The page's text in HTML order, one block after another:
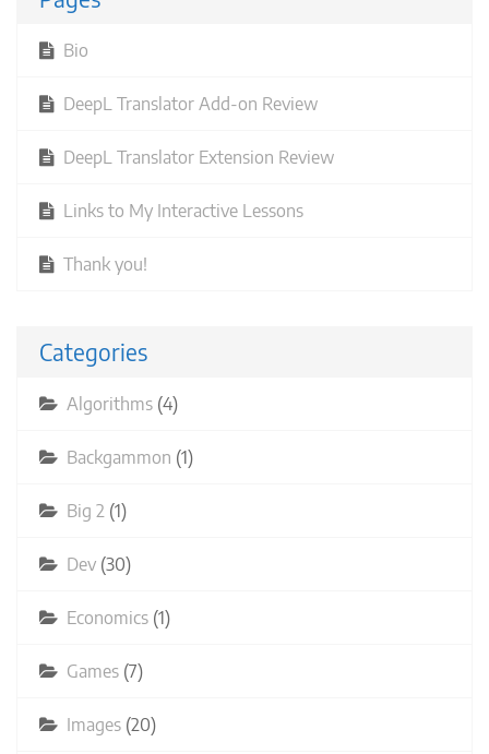
Bio
DeepL Translator Add-on Review
DeepL Translator Extension Review
Links to My Interactive Lessons
Thank you!
Categories
Algorithms (4)
Backgammon (1)
Big 2 (1)
Dev (30)
Economics (1)
Games (7)
Images (20)